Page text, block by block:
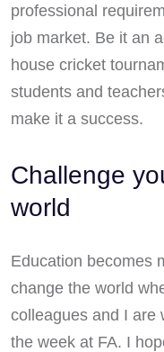
professional
job market. Be it an
house cricket
students and
make it a success.
Challenge
world
Education becomes
change the world
colleagues and I are
the week at FA. I